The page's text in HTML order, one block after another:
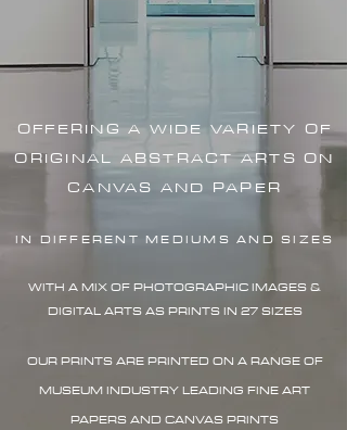
OFFERING A WIDE VARIETY OF
ORIGINAL ABSTRACT ARTS ON
CANVAS AND PAPER
IN DIFFERENT MEDIUMS AND SIZES
WITH A MIX OF PHOTOGRAPHIC IMAGES &
DIGITAL ARTS AS PRINTS IN 27 SIZES
OUR PRINTS ARE PRINTED ON A RANGE OF
MUSEUM INDUSTRY LEADING FINE ART
PAPERS AND CANVAS PRINTS